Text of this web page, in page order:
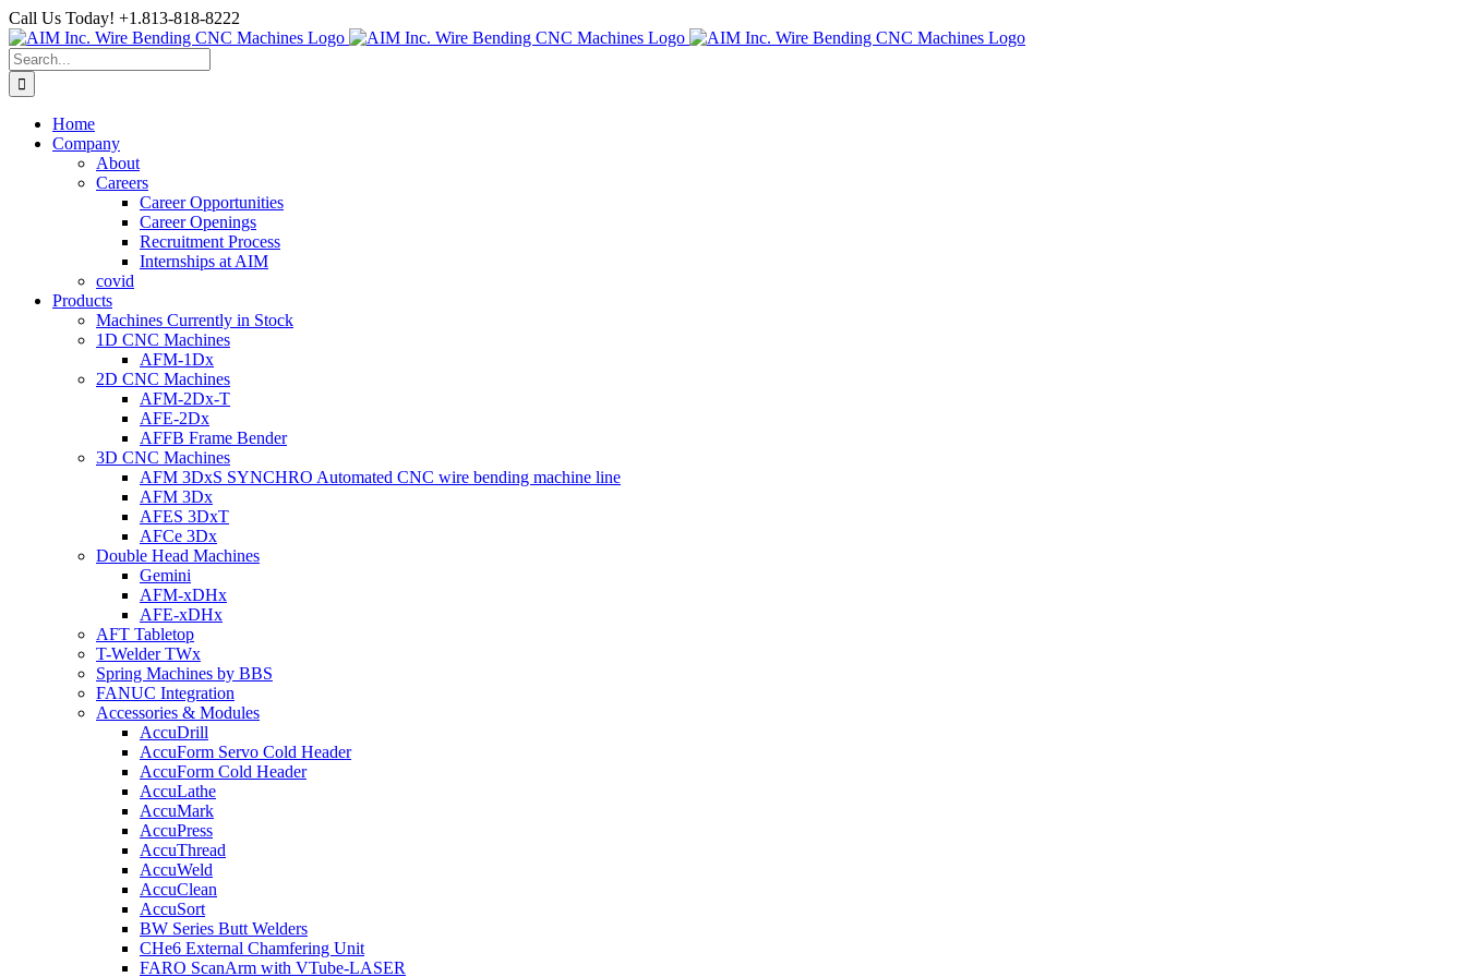
Skip
to
content
Call Us Today! +1.813-818-8222
Facebook
LinkedIn
YouTube
Instagram
Search
for:
Home
Company
About
Careers
Career Opportunities
Career Openings
Recruitment Process
Internships at AIM
covid
Products
Machines Currently in Stock
1D CNC Machines
AFM-1Dx
2D CNC Machines
AFM-2Dx-T
AFE-2Dx
AFFB Frame Bender
3D CNC Machines
AFM 3DxS SYNCHRO Automated CNC wire bending machine line
AFM 3Dx
AFES 3DxT
AFCe 3Dx
Double Head Machines
Gemini
AFM-xDHx
AFE-xDHx
AFT Tabletop
T-Welder TWx
Spring Machines by BBS
FANUC Integration
Accessories & Modules
AccuDrill
AccuForm Servo Cold Header
AccuForm Cold Header
AccuLathe
AccuMark
AccuPress
AccuThread
AccuWeld
AccuClean
AccuSort
BW Series Butt Welders
CHe6 External Chamfering Unit
FARO ScanArm with VTube-LASER